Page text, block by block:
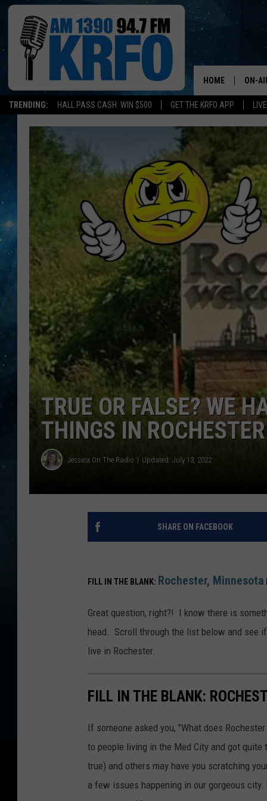
TRENDING: HALL PASS CASH: WIN $500 GET THE KRFO APP
HOME ON-
JEN
TRUE OR FALSE? WE
THINGS IN ROCHESTER
Jessica On The Radio Updated: July 13, 2022
SHARE ON FACEBOOK
FILL IN THE BLANK: Rochester, Minnesota
Great question, right?! I know there is
head. Scroll through the list below and see
live in Rochester.
FILL IN THE BLANK:
If someone asked you, "What does
to people living in the Med City and got
true) and others may have you scratching
a few issues happening in our gorgeous